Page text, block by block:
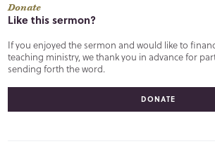
Donate
Like this sermon?
If you enjoyed the sermon and would like to
teaching ministry, we thank you in advance for
sending forth the word.
DONATE